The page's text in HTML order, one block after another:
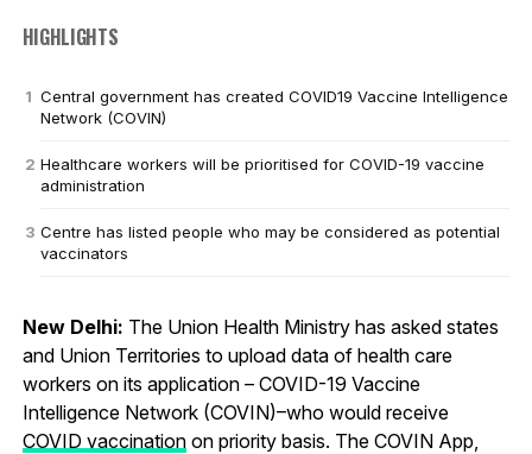
HIGHLIGHTS
Central government has created COVID19 Vaccine Intelligence
Network (COVIN)
Healthcare workers will be prioritised for COVID-19 vaccine
administration
Centre has listed people who may be considered as potential
vaccinators
New Delhi: The Union Health Ministry has asked states
and Union Territories to upload data of health care
workers on its application – COVID-19 Vaccine
Intelligence Network (COVIN)–who would receive
COVID vaccinationon priority basis. The COVIN App,